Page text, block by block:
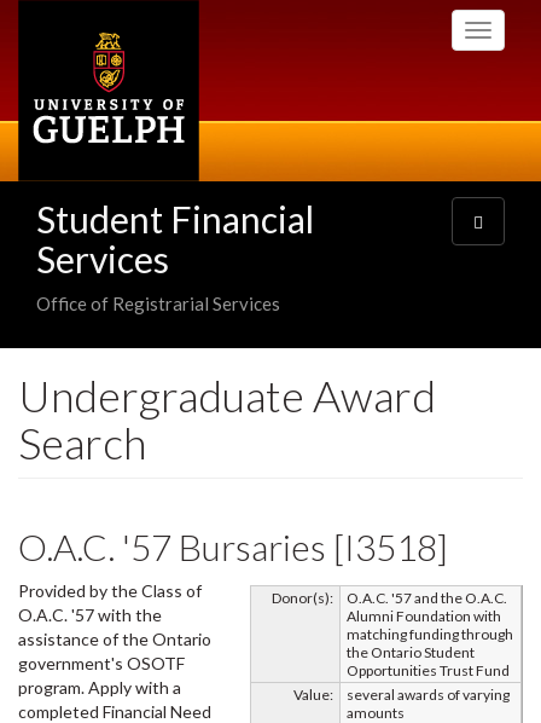
Toggle
Student Financial
Services
Office of Registrarial Services
Toggle
navigation
Undergraduate Award
Search
O.A.C. '57 Bursaries [I3518]
Donor(s):
O.A.C. '57 and the O.A.C.
Alumni Foundation with
matching funding through
the Ontario Student
Opportunities Trust Fund
Value:
several awards of varying
amounts
Provided by the Class of
O.A.C. '57 with the
assistance of the Ontario
government's OSOTF
program. Apply with a
completed Financial Need